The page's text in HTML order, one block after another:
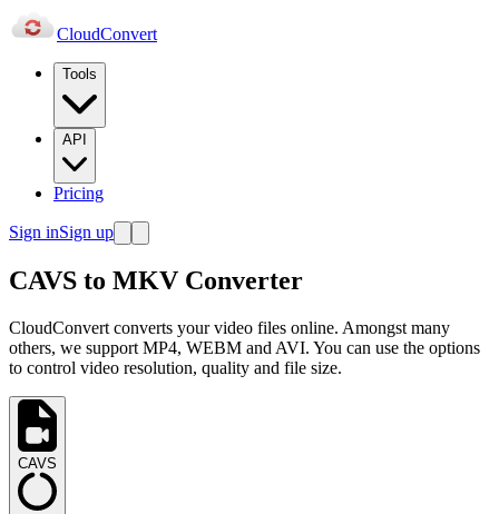
CloudConvert
Tools
API
Pricing
Sign inSign up
CAVS to MKV Converter
CloudConvert converts your video files online. Amongst many
others, we support MP4, WEBM and AVI. You can use the options
to control video resolution, quality and file size.
CAVS